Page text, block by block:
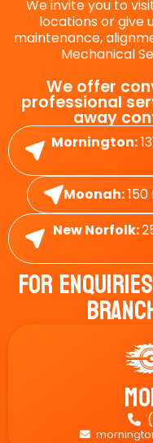
We invite you to
locations or give
maintenance,
Mechanical
We offer
professional
away
Mornington:
Moonah:150
New Norfolk:
For

